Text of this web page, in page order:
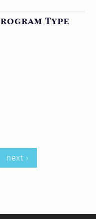
Type
next ›